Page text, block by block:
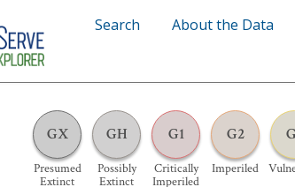
Search About the Data
GX
Presumed
Extinct
GH
Possibly
Extinct
G1
Critically
Imperiled
G2
Imperiled